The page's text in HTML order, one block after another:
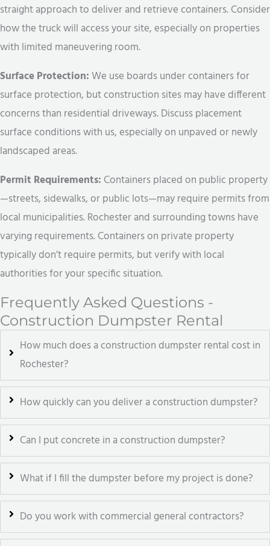
straight approach to deliver and retrieve containers. Consider
how the truck will access your site, especially on properties
with limited maneuvering room.
Surface Protection:We use boards under containers for
surface protection, but construction sites may have different
concerns than residential driveways. Discuss placement
surface conditions with us, especially on unpaved or newly
landscaped areas.
Permit Requirements: Containers placed on public property
—streets, sidewalks, or public lots—may require permits from
local municipalities. Rochester and surrounding towns have
varying requirements. Containers on private property
typically don’t require permits, but verify with local
authorities for your specific situation.
Frequently Asked Questions -
Construction Dumpster Rental
How much does a construction dumpster rental cost in
Rochester?
How quickly can you deliver a construction dumpster?
Can I put concrete in a construction dumpster?
What if I fill the dumpster before my project is done?
Do you work with commercial general contractors?